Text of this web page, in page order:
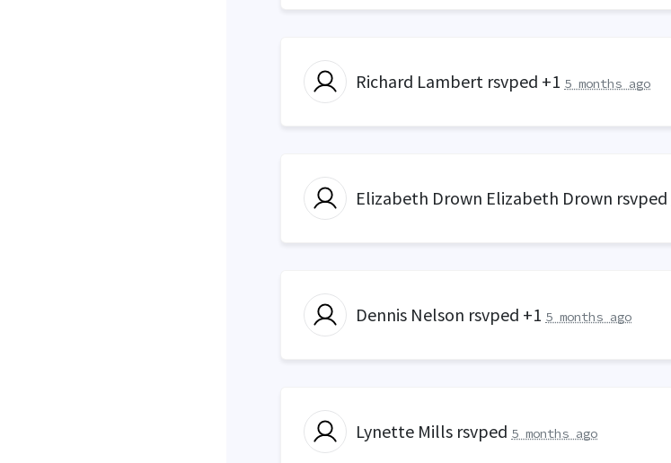
Richard Lambert rsvped +1 5 months ago
Elizabeth Drown Elizabeth Drown rsvped
Dennis Nelson rsvped +1 5 months ago
Lynette Mills rsvped 5 months ago